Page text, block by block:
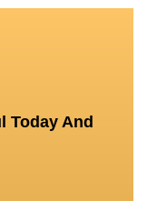
Today And